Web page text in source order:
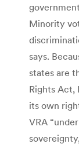
Minority
says.
states are
Rights Act,
its own
VRA